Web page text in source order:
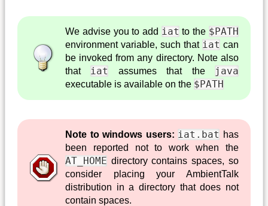
We advise you to add iat to the $PATH
environment variable, such that iat can
be invoked from any directory. Note also
that iat assumes that the java
executable is available on the $PATH
Note to windows users: iat.bat has
been reported not to work when the
AT_HOME directory contains spaces, so
consider placing your AmbientTalk
distribution in a directory that does not
contain spaces.